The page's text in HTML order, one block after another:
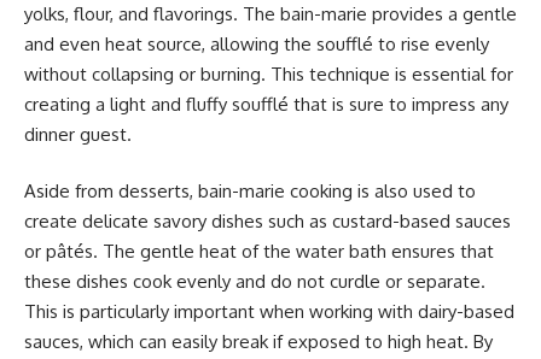
yolks, flour, and flavorings. The bain-marie provides a gentle
and even heat source, allowing the soufflé to rise evenly
without collapsing or burning. This technique is essential for
creating a light and fluffy soufflé that is sure to impress any
dinner guest.
Aside from desserts, bain-marie cooking is also used to
create delicate savory dishes such as custard-based sauces
or pâtés. The gentle heat of the water bath ensures that
these dishes cook evenly and do not curdle or separate.
This is particularly important when working with dairy-based
sauces, which can easily break if exposed to high heat. By